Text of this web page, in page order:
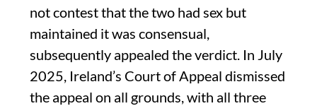
not contest that the two had sex but
maintained it was consensual,
subsequently appealed the verdict. In July
2025, Ireland’s Court of Appeal dismissed
the appeal on all grounds, with all three